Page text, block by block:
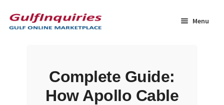
to
navigation
to
content
Menu
Complete Guide:
How Apollo Cable